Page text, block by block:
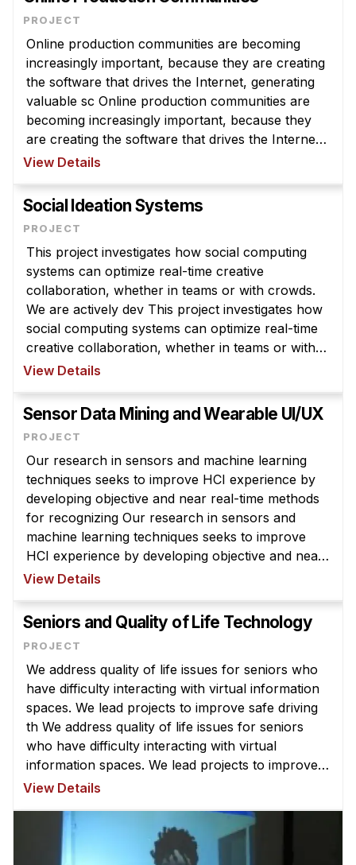
Online production communities are becoming
increasingly important, because they are creating
the software that drives the Internet, generating
valuable sc Online production communities are
becoming increasingly important, because they
are creating the software that drives the Internet,
generating valuable scientific data and building
View Details
Social Ideation Systems
This project investigates how social computing
systems can optimize real-time creative
collaboration, whether in teams or with crowds.
We are actively dev This project investigates how
social computing systems can optimize real-time
creative collaboration, whether in teams or with
crowds. We are actively developing a web-based
View Details
Sensor Data Mining and Wearable UI/UX
Our research in sensors and machine learning
techniques seeks to improve HCI experience by
developing objective and near real-time methods
for recognizing Our research in sensors and
machine learning techniques seeks to improve
HCI experience by developing objective and near
real-time methods for recognizing end-users’
View Details
Seniors and Quality of Life Technology
We address quality of life issues for seniors who
have difficulty interacting with virtual information
spaces. We lead projects to improve safe driving
th We address quality of life issues for seniors
who have difficulty interacting with virtual
information spaces. We lead projects to improve
safe driving through Human-Vehicle Interaction
View Details